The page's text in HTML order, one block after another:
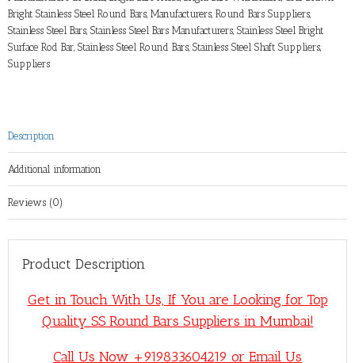
Bright Stainless Steel Round Bars, Manufacturers, Round Bars Suppliers,
Stainless Steel Bars, Stainless Steel Bars Manufacturers, Stainless Steel Bright
Surface Rod Bar, Stainless Steel Round Bars, Stainless Steel Shaft Suppliers,
Suppliers
Description
Additional information
Reviews (0)
Product Description
Get in Touch With Us, If You are Looking for Top
Quality SS Round Bars Suppliers in Mumbai!
Call Us Now +919833604219 or Email Us